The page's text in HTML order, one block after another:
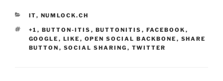
CATEGORIES
IT, NUMLOCK.CH
TAGS
+1 , BUTTON-ITIS , BUTTONITIS , FACEBOOK ,
GOOGLE , LIKE , OPEN SOCIAL BACKBONE , SHARE
BUTTON , SOCIAL SHARING , TWITTER